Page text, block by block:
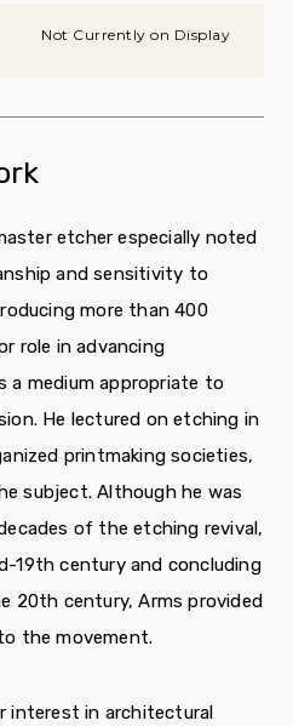
Not Currently on Display
etcher especially noted
and sensitivity to
more than 400
role in advancing
a medium appropriate to
He lectured on etching in
printmaking societies,
subject. Although he was
of the etching revival,
19th century and concluding
20th century, Arms provided
the movement.
interest in architectural